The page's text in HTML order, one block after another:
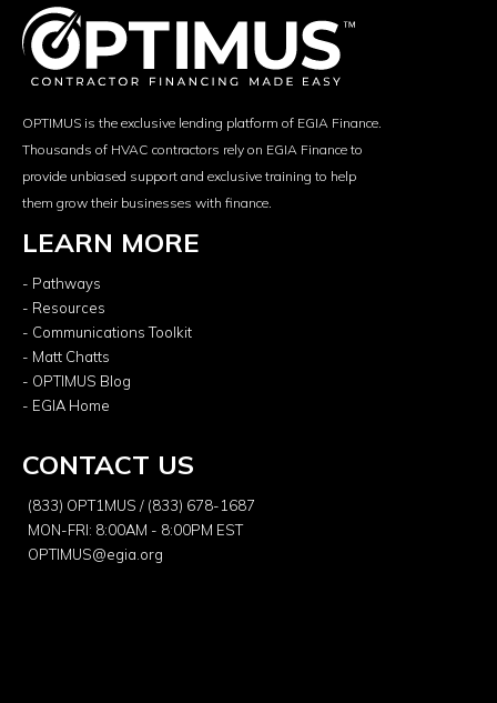
OPTIMUS is the exclusive lending platform of EGIA Finance.
Thousands of HVAC contractors rely on EGIA Finance to
provide unbiased support and exclusive training to help
them grow their businesses with finance.
LEARN MORE
- Pathways
- Resources
- Communications Toolkit
- Matt Chatts
- OPTIMUS Blog
- EGIA Home
CONTACT US
(833) OPT1MUS / (833) 678-1687
MON-FRI: 8:00AM - 8:00PM EST
OPTIMUS@egia.org